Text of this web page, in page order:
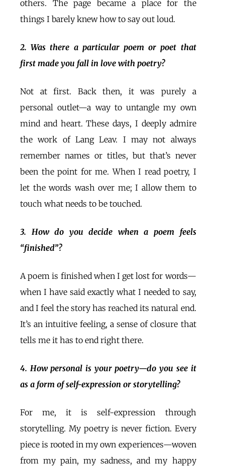
others. The page became a place for the
things I barely knew how to say out loud.
2. Was there a particular poem or poet that
first made you fall in love with poetry?
Not at first. Back then, it was purely a
personal outlet—a way to untangle my own
mind and heart. These days, I deeply admire
the work of Lang Leav. I may not always
remember names or titles, but that’s never
been the point for me. When I read poetry, I
let the words wash over me; I allow them to
touch what needs to be touched.
3. How do you decide when a poem feels
“finished”?
A poem is finished when I get lost for words—
when I have said exactly what I needed to say,
and I feel the story has reached its natural end.
It’s an intuitive feeling, a sense of closure that
tells me it has to end right there.
4. How personal is your poetry—do you see it
as a form of self-expression or storytelling?
For me, it is self-expression through
storytelling. My poetry is never fiction. Every
piece is rooted in my own experiences—woven
from my pain, my sadness, and my happy